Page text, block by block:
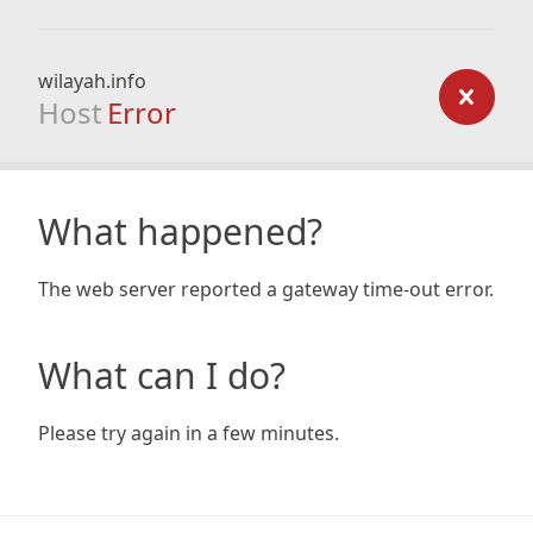
wilayah.info
Host Error
What happened?
The web server reported a gateway time-out error.
What can I do?
Please try again in a few minutes.